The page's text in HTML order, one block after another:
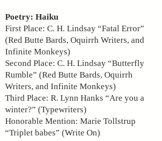
Poetry: Haiku
First Place: C. H. Lindsay “Fatal Error”
(Red Butte Bards, Oquirrh Writers, and
Infinite Monkeys)
Second Place: C. H. Lindsay “Butterfly
Rumble” (Red Butte Bards, Oquirrh
Writers, and Infinite Monkeys)
Third Place: R. Lynn Hanks “Are you a
winter?” (Typewriters)
Honorable Mention: Marie Tollstrup
“Triplet babes” (Write On)